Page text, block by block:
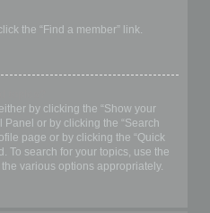
the “Find a member” link.
by clicking the “Show your
Panel or by clicking the “Search
page or by clicking the “Quick
To search for your topics, use the
various options appropriately.